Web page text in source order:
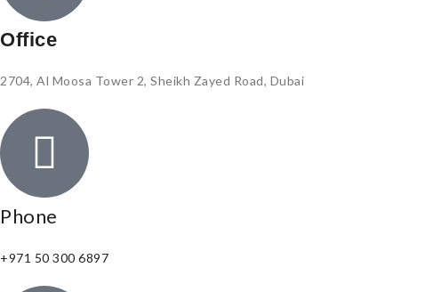
Office
2704, Al Moosa Tower 2, Sheikh Zayed Road, Dubai
Phone
+971 50 300 6897